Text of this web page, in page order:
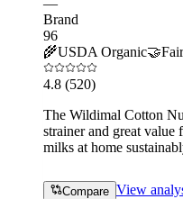
—
Brand
96
🌾USDA Organic🤝
4.8 (520)
The Wildimal Cotton
strainer and great
milks at home
Compare View